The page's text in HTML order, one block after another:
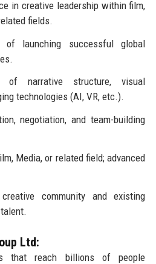
in creative leadership within film,
fields.
of launching successful global
of narrative structure, visual
technologies (AI, VR, etc.).
negotiation, and team-building
Media, or related field; advanced
community and existing
Ltd:
that reach billions of people